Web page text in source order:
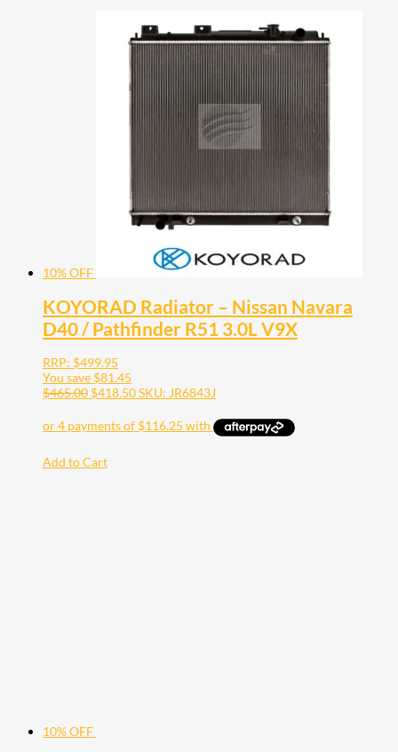
10% OFF
KOYORAD Radiator – Nissan Navara
D40 / Pathfinder R51 3.0L V9X
RRP: $499.95
You save $81.45
$465.00 $418.50SKU: JR6843J
Add to Cart
10% OFF